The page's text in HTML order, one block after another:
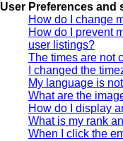
User Preferences and
How do I change
How do I prevent
user listings?
The times are not
I changed the
My language is
What are the
How do I display
What is my rank
When I click the